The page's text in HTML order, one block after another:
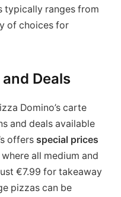
typically ranges from
of choices for
Deals
Domino’s carte
and deals available
offers special prices
where all medium and
€7.99 for takeaway
pizzas can be